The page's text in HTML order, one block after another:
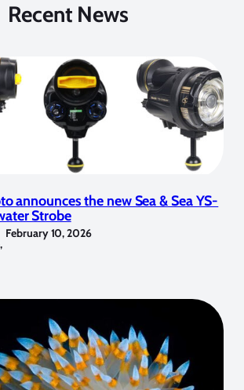
Recent News
announces the new Sea & Sea YS-
Strobe
,
February 10, 2026